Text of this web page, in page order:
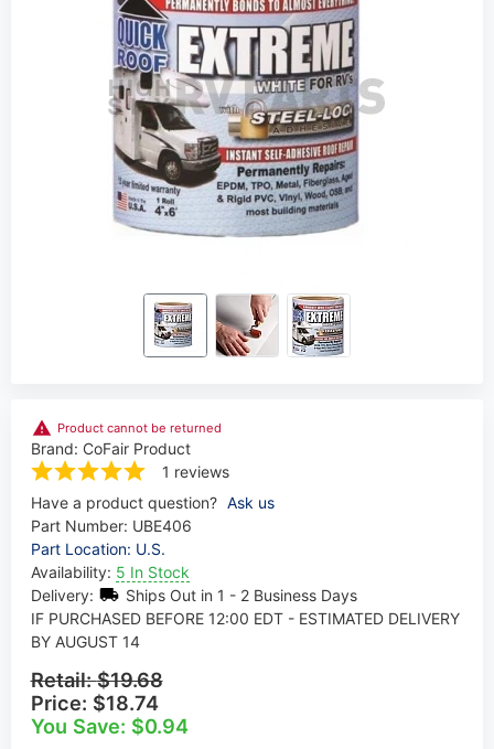
Product cannot be returned
Brand: CoFair Product
1 reviews
Have a product question? Ask us
Part Number: UBE406
Part Location: U.S.
Availability: 5 In Stock
Delivery:
Ships Out in 1 - 2 Business Days
IF PURCHASED BEFORE 12:00 EDT - ESTIMATED DELIVERY
BY AUGUST 14
Retail:$19.68
Price: $18.74
You Save: $0.94